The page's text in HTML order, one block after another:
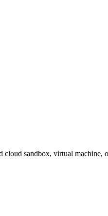
cloud sandbox, virtual machine,